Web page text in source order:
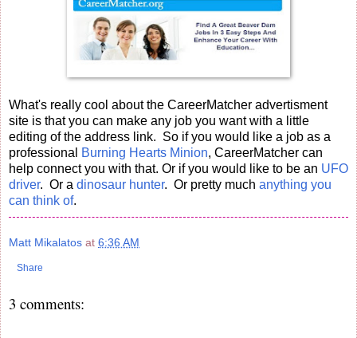
What's really cool about the CareerMatcher advertisment
site is that you can make any job you want with a little
editing of the address link. So if you would like a job as a
professional
Burning Hearts Minion, CareerMatcher can
help connect you with that. Or if you would like to be an UFO
driver. Or a dinosaur hunter. Or pretty much anything you
can think of.
Matt Mikalatos at 6:36 AM
Share
3 comments: